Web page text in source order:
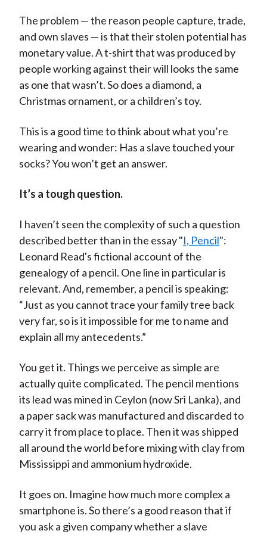
The problem — the reason people capture, trade,
and own slaves — is that their stolen potential has
monetary value. A t-shirt that was produced by
people working against their will looks the same
as one that wasn’t. So does a diamond, a
Christmas ornament, or a children’s toy.
This is a good time to think about what you’re
wearing and wonder: Has a slave touched your
socks? You won’t get an answer.
It’s a tough question.
I haven’t seen the complexity of such a question
described better than in the essay "I, Pencil":
Leonard Read's fictional account of the
genealogy of a pencil. One line in particular is
relevant. And, remember, a pencil is speaking:
“Just as you cannot trace your family tree back
very far, so is it impossible for me to name and
explain all my antecedents.”
You get it. Things we perceive as simple are
actually quite complicated. The pencil mentions
its lead was mined in Ceylon (now Sri Lanka), and
a paper sack was manufactured and discarded to
carry it from place to place. Then it was shipped
all around the world before mixing with clay from
Mississippi and ammonium hydroxide.
It goes on. Imagine how much more complex a
smartphone is. So there’s a good reason that if
you ask a given company whether a slave